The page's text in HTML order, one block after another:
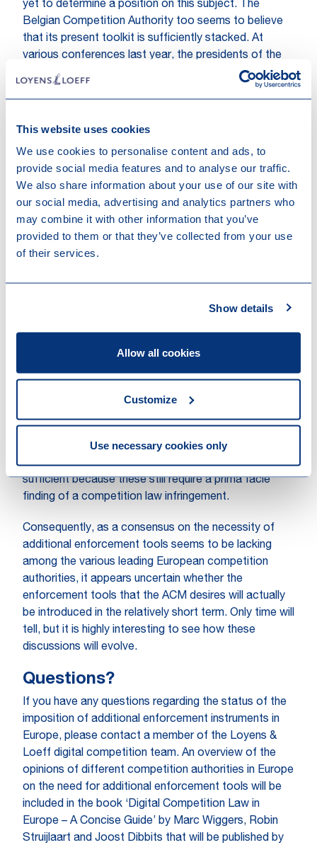
This website uses cookies
We use cookies to personalise content and ads, to
provide social media features and to analyse our traffic.
We also share information about your use of our site with
our social media, advertising and analytics partners who
may combine it with other information that you’ve
provided to them or that they’ve collected from your use
of their services.
Show details
Allow all cookies
Customize
Use necessary cookies only
yet to determine a position on this subject. The
Belgian Competition Authority too seems to believe
that its present toolkit is sufficiently stacked. At
various conferences last year, the presidents of the
British and German competition authorities however
appeared to side with the ACM in its demand for new
Meanwhile, the French competition authority
interim measures in order to tackle the enforcement
gap perceived by other authorities. In the context of
itsGoogle Ads decision from 2019, it imposed such
interim measures on Google concerning the objective,
transparent and non-discriminatory application of the
Google Ads rules. The Autorité claims that since 2009
it has ruled on 44 requests for interim measures and
does not hesitate to use when it considers that the
member states’ national legislation (ultimately)
December 2021, it provides competition authorities
absence of a complaint by a company’. According to
the ACM, however, the additional powers it will be
given pursuant to the ECN+ Directive will not be
sufficient because these still require a prima facie
finding of a competition law infringement.
Consequently, as a consensus on the necessity of
additional enforcement tools seems to be lacking
among the various leading European competition
authorities, it appears uncertain whether the
enforcement tools that the ACM desires will actually
be introduced in the relatively short term. Only time will
tell, but it is highly interesting to see how these
discussions will evolve.
Questions?
If you have any questions regarding the status of the
imposition of additional enforcement instruments in
Europe, please contact a member of the Loyens &
Loeff digital competition team. An overview of the
opinions of different competition authorities in Europe
on the need for additional enforcement tools will be
included in the book ‘Digital Competition Law in
Europe – A Concise Guide’ by Marc Wiggers, Robin
Struijlaart and Joost Dibbits that will be published by